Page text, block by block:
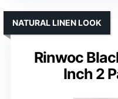
Rinwoc
Inch 2
NATURAL LINEN LOOK